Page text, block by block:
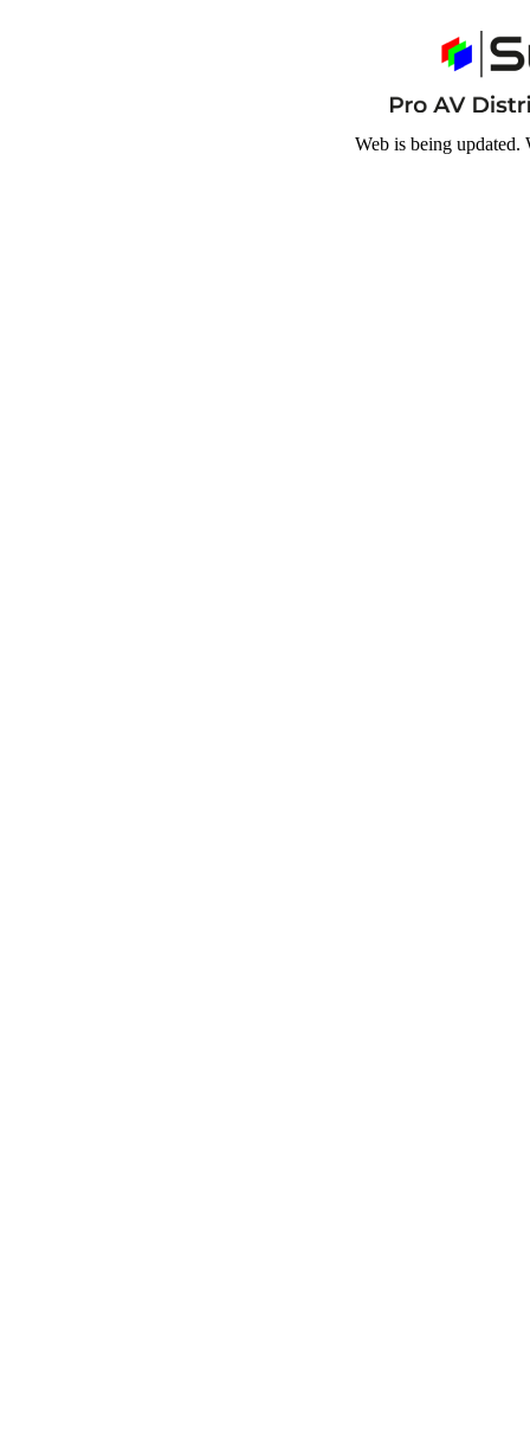
Web is being